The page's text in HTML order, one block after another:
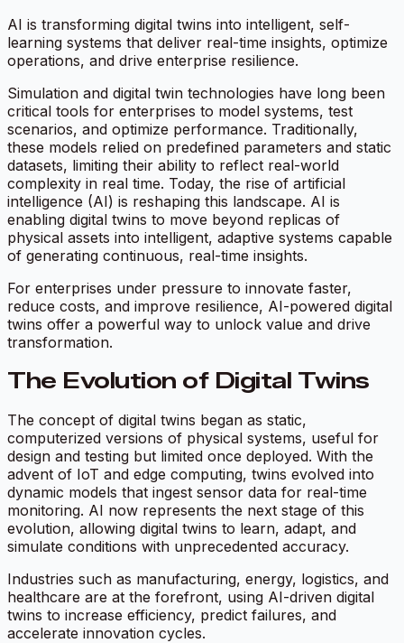
AI is transforming digital twins into intelligent, self-
learning systems that deliver real-time insights, optimize
operations, and drive enterprise resilience.
Simulation and digital twin technologies have long been
critical tools for enterprises to model systems, test
scenarios, and optimize performance. Traditionally,
these models relied on predefined parameters and static
datasets, limiting their ability to reflect real-world
complexity in real time. Today, the rise of artificial
intelligence (AI) is reshaping this landscape. AI is
enabling digital twins to move beyond replicas of
physical assets into intelligent, adaptive systems capable
of generating continuous, real-time insights.
For enterprises under pressure to innovate faster,
reduce costs, and improve resilience, AI-powered digital
twins offer a powerful way to unlock value and drive
transformation.
The Evolution of Digital Twins
The concept of digital twins began as static,
computerized versions of physical systems, useful for
design and testing but limited once deployed. With the
advent of IoT and edge computing, twins evolved into
dynamic models that ingest sensor data for real-time
monitoring. AI now represents the next stage of this
evolution, allowing digital twins to learn, adapt, and
simulate conditions with unprecedented accuracy.
Industries such as manufacturing, energy, logistics, and
healthcare are at the forefront, using AI-driven digital
twins to increase efficiency, predict failures, and
accelerate innovation cycles.